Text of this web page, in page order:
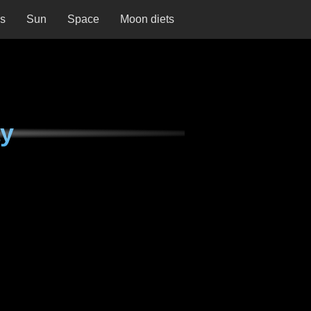
Sun Space Moon diets